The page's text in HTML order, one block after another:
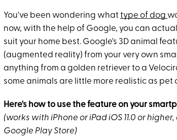
You've been wondering what type of dog
now, with the help of Google, you can
suit your home best. Google's 3D animal
(augmented reality) from your very own
anything from a golden retriever to a
some animals are little more realistic as pet
Here's how to use the feature on your
(works with iPhone or iPad iOS 11.0 or
Google Play Store)